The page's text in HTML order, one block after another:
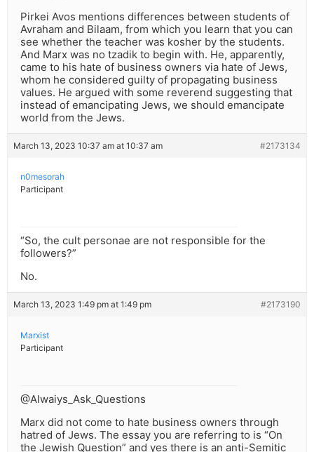
Pirkei Avos mentions differences between students of
Avraham and Bilaam, from which you learn that you can
see whether the teacher was kosher by the students.
And Marx was no tzadik to begin with. He, apparently,
came to his hate of business owners via hate of Jews,
whom he considered guilty of propagating business
values. He argued with some reverend suggesting that
instead of emancipating Jews, we should emancipate
world from the Jews.
March 13, 2023 10:37 am at 10:37 am #2173134
n0mesorah
Participant
“So, the cult personae are not responsible for the
followers?”
No.
March 13, 2023 1:49 pm at 1:49 pm #2173190
Marxist
Participant
@Alwaiys_Ask_Questions
Marx did not come to hate business owners through
hatred of Jews. The essay you are referring to is “On
the Jewish Question” and yes there is an anti-Semitic